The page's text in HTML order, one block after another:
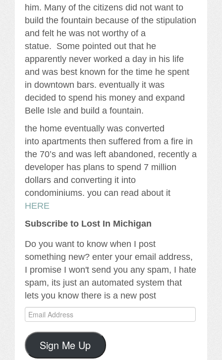
him. Many of the citizens did not want to
build the fountain because of the stipulation
and felt he was not worthy of a
statue. Some pointed out that he
apparently never worked a day in his life
and was best known for the time he spent
in downtown bars. eventually it was
decided to spend his money and expand
Belle Isle and build a fountain.
the home eventually was converted
into apartments then suffered from a fire in
the 70’s and was left abandoned, recently a
developer has plans to spend 7 million
dollars and converting it into
condominiums. you can read about it
HERE
Subscribe to Lost In Michigan
Do you want to know when I post
something new? enter your email address,
I promise I won't send you any spam, I hate
spam, its just an automated system that
lets you know there is a new post
Email
Address
Sign Me Up